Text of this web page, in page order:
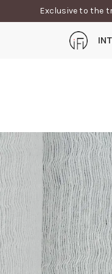
Exclusive to the